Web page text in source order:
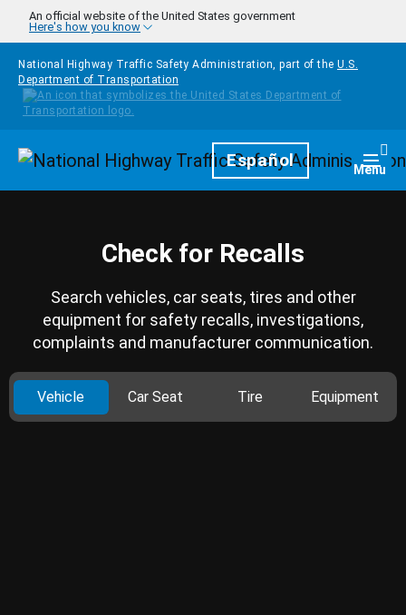
Skip to main content
An official website of the United States government
Here's how you know
National Highway Traffic Safety Administration, part of the U.S.
Department of Transportation
HomepageEspañol Menu
Check for Recalls
Search vehicles, car seats, tires and other
equipment for safety recalls, investigations,
complaints and manufacturer communication.
Vehicle Car Seat Tire Equipment